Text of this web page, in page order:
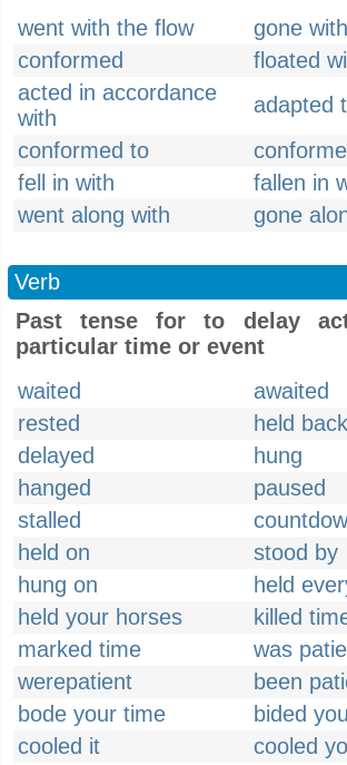
went with the flow
gone
conformed
floated
acted in accordance
with
adapted
conformed to
fell in with
fallen in
went along with
gone
Verb
Past tense for to delay
particular time or event
waited
awaited
rested
held back
delayed
hung
hanged
paused
stalled
held on
stood by
hung on
held
held your horses
killed
marked time
was
werepatient
been
bode your time
bided
cooled it
cooled